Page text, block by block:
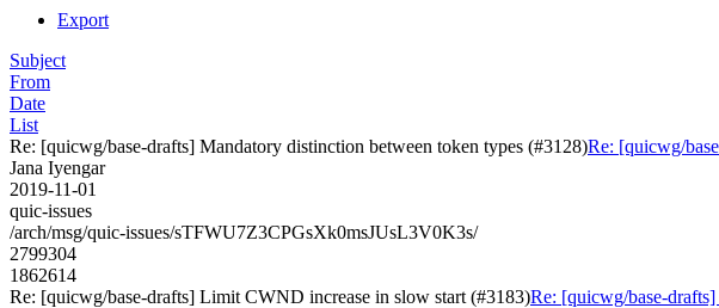
Export
Subject
From
Date
List
Re: [quicwg/base-drafts] Mandatory distinction between token types (#3128)Re: [quicwg/
Jana Iyengar
2019-11-01
quic-issues
/arch/msg/quic-issues/sTFWU7Z3CPGsXk0msJUsL3V0K3s/
2799304
1862614
Re: [quicwg/base-drafts] Limit CWND increase in slow start (#3183)Re: [quicwg/base-